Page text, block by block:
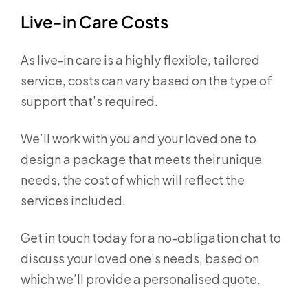
Live-in Care Costs
As live-in care is a highly flexible, tailored
service, costs can vary based on the type of
support that’s required.
We’ll work with you and your loved one to
design a package that meets their unique
needs, the cost of which will reflect the
services included.
Get in touch today for a no-obligation chat to
discuss your loved one’s needs, based on
which we’ll provide a personalised quote.